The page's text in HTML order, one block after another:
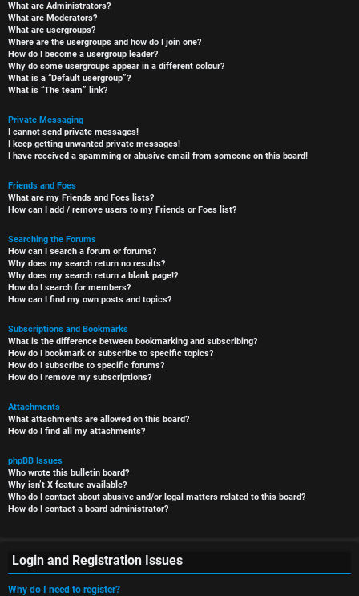
What are Administrators?
What are Moderators?
What are usergroups?
Where are the usergroups and how do I join one?
How do I become a usergroup leader?
Why do some usergroups appear in a different colour?
What is a “Default usergroup”?
What is “The team” link?
Private Messaging
I cannot send private messages!
I keep getting unwanted private messages!
I have received a spamming or abusive email from someone on this board!
Friends and Foes
What are my Friends and Foes lists?
How can I add / remove users to my Friends or Foes list?
Searching the Forums
How can I search a forum or forums?
Why does my search return no results?
Why does my search return a blank page!?
How do I search for members?
How can I find my own posts and topics?
Subscriptions and Bookmarks
What is the difference between bookmarking and subscribing?
How do I bookmark or subscribe to specific topics?
How do I subscribe to specific forums?
How do I remove my subscriptions?
Attachments
What attachments are allowed on this board?
How do I find all my attachments?
phpBB Issues
Who wrote this bulletin board?
Why isn’t X feature available?
Who do I contact about abusive and/or legal matters related to this board?
How do I contact a board administrator?
Login and Registration Issues
Why do I need to register?